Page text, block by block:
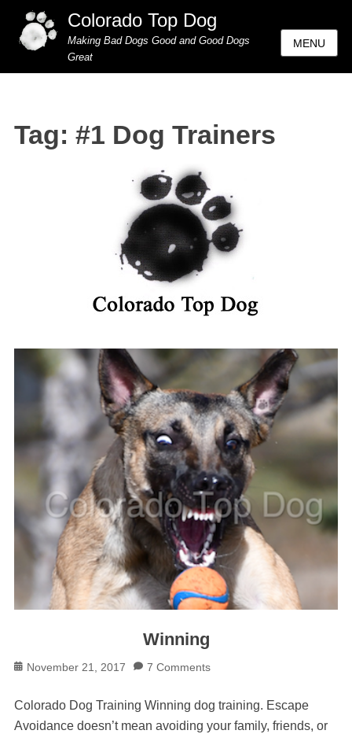
Colorado Top Dog
Making Bad Dogs Good and Good Dogs
Great
MENU
Tag: #1 Dog Trainers
Winning
Posted
November 21, 2017 7 Comments
Colorado Dog Training Winning dog training. Escape
Avoidance doesn’t mean avoiding your family, friends, or